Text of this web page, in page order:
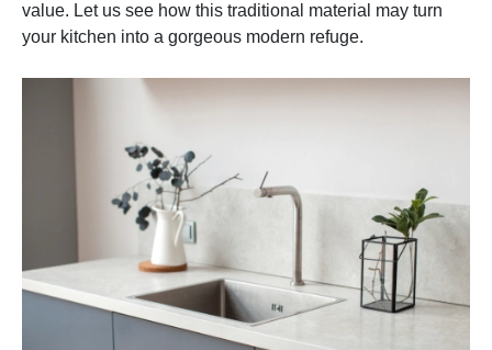
value. Let us see how this traditional material may turn
your kitchen into a gorgeous modern refuge.